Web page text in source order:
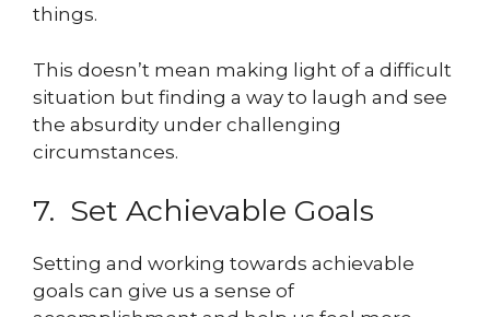
things.
This doesn’t mean making light of a difficult
situation but finding a way to laugh and see
the absurdity under challenging
circumstances.
7. Set Achievable Goals
Setting and working towards achievable
goals can give us a sense of